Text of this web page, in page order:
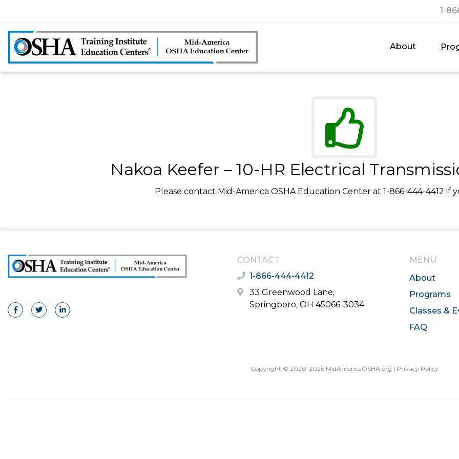
1-
About
Nakoa Keefer – 10-HR Electrical
Please contact Mid-America OSHA Education Center at 1-866-444-4412 if
CONTACT
1-866-444-4412
33 Greenwood Lane,
Springboro, OH 45066-3034
MENU
About
Programs
Classes &
FAQ
Copyright © 2020-2026 MidAmericaOSHA.org | Privacy Policy